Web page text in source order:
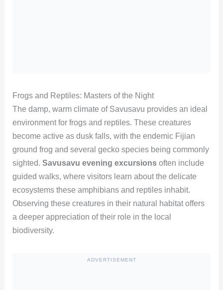
Frogs and Reptiles: Masters of the Night
The damp, warm climate of Savusavu provides an ideal
environment for frogs and reptiles. These creatures
become active as dusk falls, with the endemic Fijian
ground frog and several gecko species being commonly
sighted. Savusavu evening excursionsoften include
guided walks, where visitors learn about the delicate
ecosystems these amphibians and reptiles inhabit.
Observing these creatures in their natural habitat offers
a deeper appreciation of their role in the local
biodiversity.
ADVERTISEMENT